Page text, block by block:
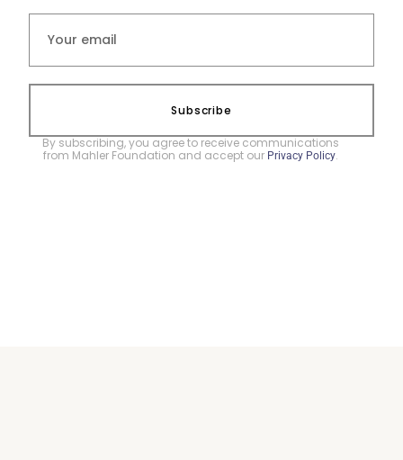
Subscribe
By subscribing, you agree to receive communications
from Mahler Foundation and accept our Privacy Policy.